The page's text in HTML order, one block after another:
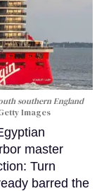
southern England
Images
master
Turn
barred the